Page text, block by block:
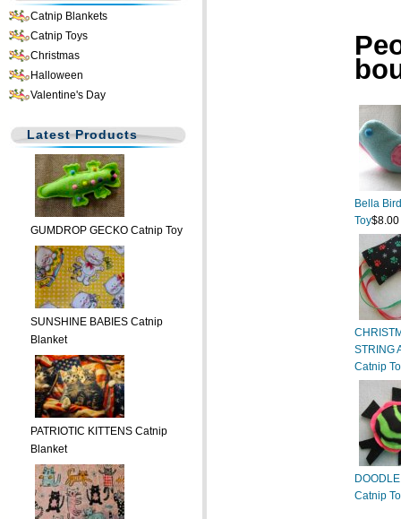
Catnip Blankets
Catnip Toys
Christmas
Halloween
Valentine's Day
Latest Products
GUMDROP GECKO Catnip Toy
SUNSHINE BABIES Catnip
Blanket
PATRIOTIC KITTENS Catnip
Blanket
Bella
Toy$8.00
STRING
Catnip
Catnip